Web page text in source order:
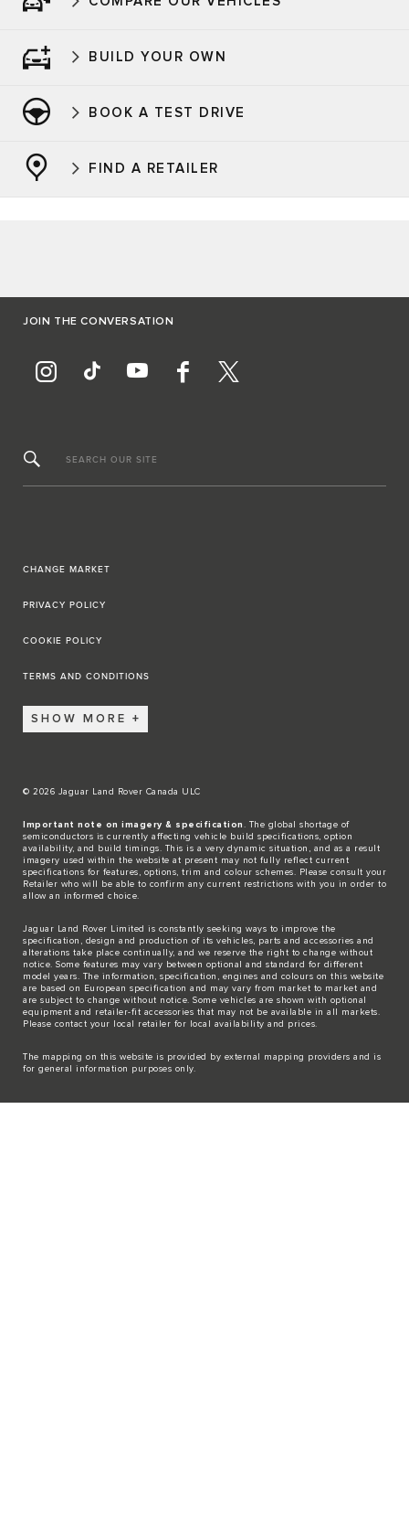
BUILD YOUR OWN
BOOK A TEST DRIVE
FIND A RETAILER
JOIN THE CONVERSATION
SEARCH OUR SITE
CHANGE MARKET
PRIVACY POLICY
COOKIE POLICY
TERMS AND CONDITIONS
SHOW MORE
© 2026 Jaguar Land Rover Canada ULC
Important note on imagery & specification
. The global shortage of
semiconductors is currently affecting vehicle build specifications, option
availability, and build timings. This is a very dynamic situation, and as a result
imagery used within the website at present may not fully reflect current
specifications for features, options, trim and colour schemes. Please consult your
Retailer who will be able to confirm any current restrictions with you in order to
allow an informed choice.
Jaguar Land Rover Limited is constantly seeking ways to improve the
specification, design and production of its vehicles, parts and accessories and
alterations take place continually, and we reserve the right to change without
notice. Some features may vary between optional and standard for different
model years. The information, specification, engines and colours on this website
are based on European specification and may vary from market to market and
are subject to change without notice. Some vehicles are shown with optional
equipment and retailer-fit accessories that may not be available in all markets.
Please contact your local retailer for local availability and prices.
The mapping on this website is provided by external mapping providers and is
for general information purposes only.